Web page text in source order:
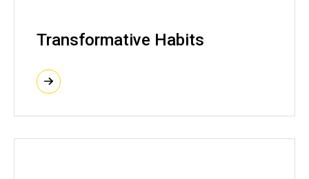
Transformative Habits